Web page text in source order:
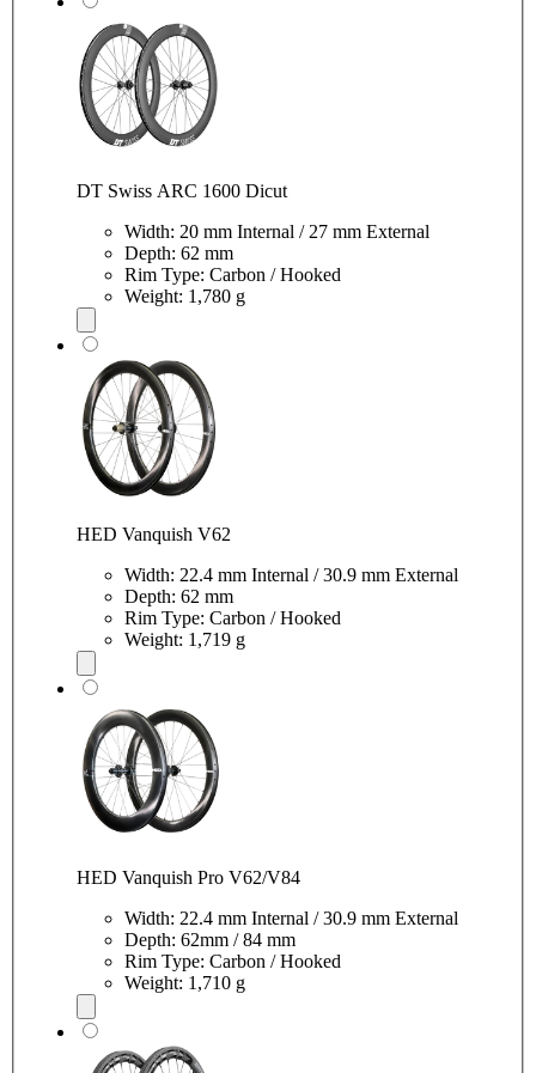
DT Swiss ARC 1600 Dicut
Width: 20 mm Internal / 27 mm External
Depth: 62 mm
Rim Type: Carbon / Hooked
Weight: 1,780 g
HED Vanquish V62
Width: 22.4 mm Internal / 30.9 mm External
Depth: 62 mm
Rim Type: Carbon / Hooked
Weight: 1,719 g
HED Vanquish Pro V62/V84
Width: 22.4 mm Internal / 30.9 mm External
Depth: 62mm / 84 mm
Rim Type: Carbon / Hooked
Weight: 1,710 g